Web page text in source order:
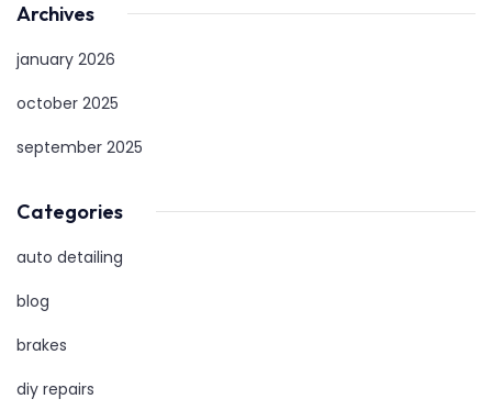
Archives
january 2026
october 2025
september 2025
Categories
auto detailing
blog
brakes
diy repairs